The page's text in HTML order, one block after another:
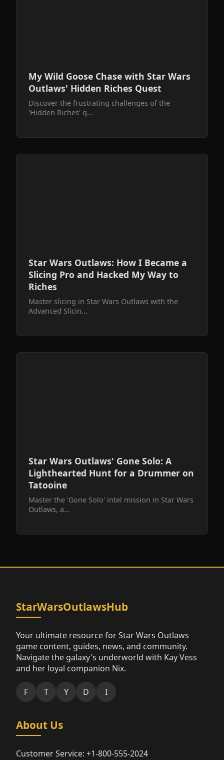
My Wild Goose Chase with Star Wars
Outlaws' Hidden Riches Quest
Discover the frustrating challenges of the
'Hidden Riches' q...
Star Wars Outlaws: How I Became a
Slicing Pro and Hacked My Way to
Riches
Master slicing in Star Wars Outlaws with the
Advanced Slicin...
Star Wars Outlaws' Gone Solo: A
Lighthearted Hunt for a Drummer on
Tatooine
Master the 'Gone Solo' intel mission in Star Wars
Outlaws, a...
StarWarsOutlawsHub
Your ultimate resource for Star Wars Outlaws
game content, guides, news, and community.
Navigate the galaxy's underworld with Kay Vess
and her loyal companion Nix.
F T Y D I
About Us
Customer Service: +1-800-555-2024